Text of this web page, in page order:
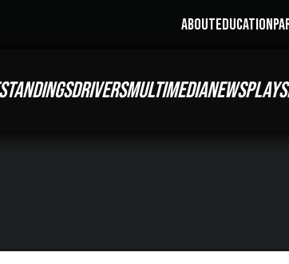
ABOUTEDUCATION
DRIVERSMULTIMEDIANEWSPLAY